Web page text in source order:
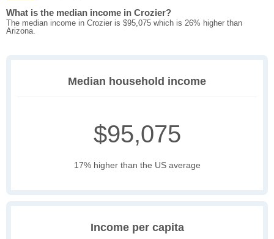
What is the median income in Crozier?
The median income in Crozier is $95,075 which is 26% higher than
Arizona.
Median household income
$95,075
17% higher than the US average
Income per capita